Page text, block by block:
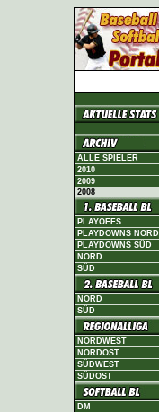
ALLE SPIELER
2010
2009
2008
PLAYOFFS
PLAYDOWNS NORD
PLAYDOWNS SÜD
NORD
SÜD
NORD
SÜD
NORDWEST
NORDOST
SÜDWEST
SÜDOST
DM